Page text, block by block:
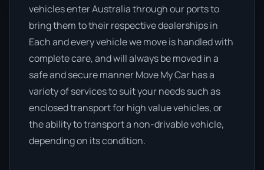
vehicles enter Australia through our ports to
bring them to their respective dealerships in
Each and every vehicle we move is handled with
complete care, and will always be moved in a
safe and secure manner Move My Car has a
variety of services to suit your needs such as
enclosed transport for high value vehicles, or
the ability to transport a non-drivable vehicle,
depending on its condition.